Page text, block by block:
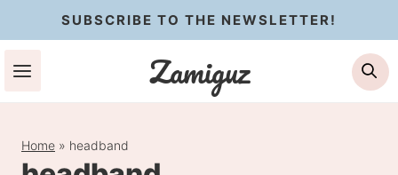
to
content
SUBSCRIBE TO THE NEWSLETTER!
Zamiguz
Home » headband